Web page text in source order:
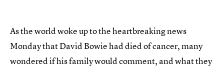
As the world woke up to the heartbreaking news
Monday that David Bowie had died of cancer, many
wondered if his family would comment, and what they